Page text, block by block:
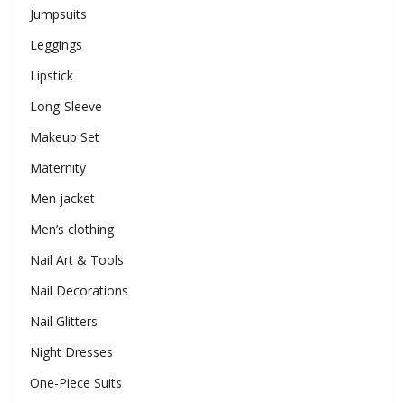
Jumpsuits
Leggings
Lipstick
Long-Sleeve
Makeup Set
Maternity
Men jacket
Men’s clothing
Nail Art & Tools
Nail Decorations
Nail Glitters
Night Dresses
One-Piece Suits